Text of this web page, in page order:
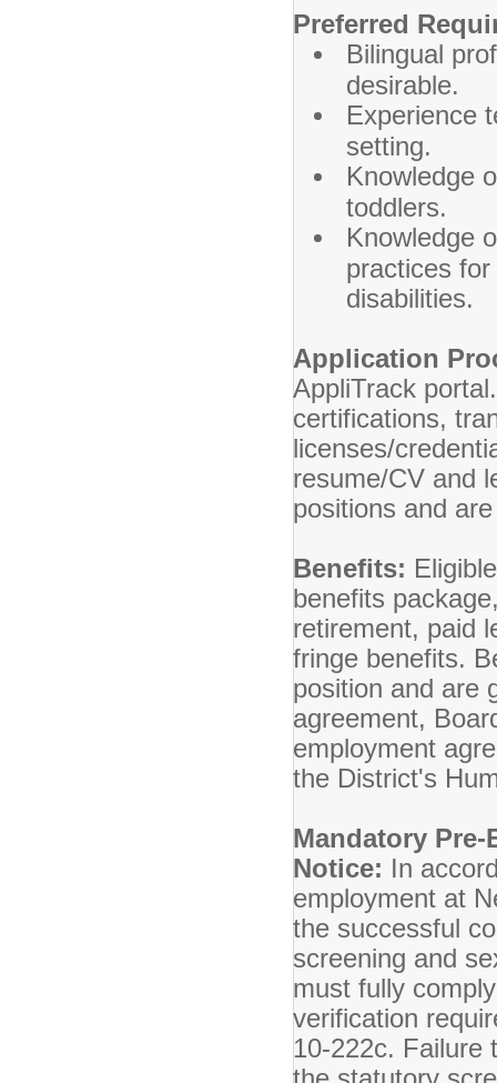
Preferred
Bilingual
desirable.
Experience
setting.
Knowledge
toddlers.
Knowledge
practices
disabilities.
Application
AppliTrack
certifications,
licenses/
resume/CV and
positions and
Benefits:
benefits
retirement, paid
fringe benefits.
position and are
agreement,
employment
the District's
Mandatory
Notice: In
employment at
the successful
screening and
must fully
verification
10-222c. Failure